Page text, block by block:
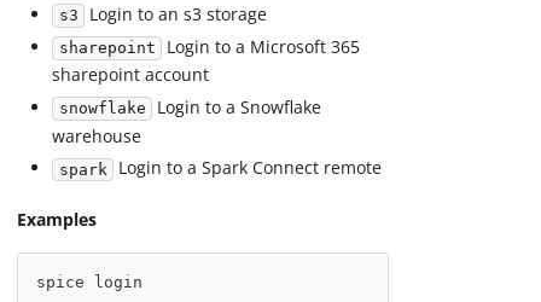
s3 Login to an s3 storage
sharepoint Login to a Microsoft 365
sharepoint account
snowflake Login to a Snowflake
warehouse
spark Login to a Spark Connect remote
Examples
spice login